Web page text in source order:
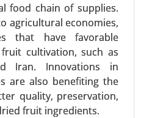
food chain of supplies.
agricultural economies,
that have favorable
cultivation, such as
Iran. Innovations in
are also benefiting the
quality, preservation,
fruit ingredients.